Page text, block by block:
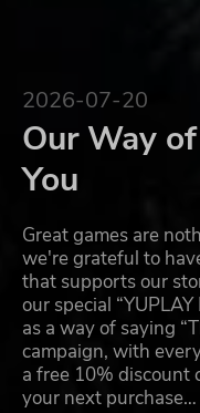
2026-07-20
Our Way
You
Great games are
we're grateful to
that supports our
our special
as a way of saying
campaign, with
a free 10% discount
your next purchase…